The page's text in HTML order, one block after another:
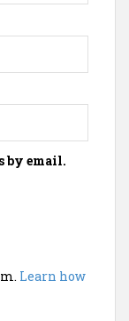
by email.
Learn how